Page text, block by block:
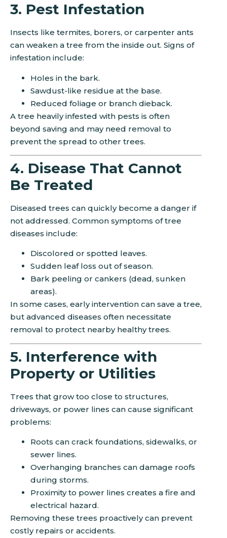
3. Pest Infestation
Insects like termites, borers, or carpenter ants
can weaken a tree from the inside out. Signs of
infestation include:
Holes in the bark.
Sawdust-like residue at the base.
Reduced foliage or branch dieback.
A tree heavily infested with pests is often
beyond saving and may need removal to
prevent the spread to other trees.
4. Disease That Cannot
Be Treated
Diseased trees can quickly become a danger if
not addressed. Common symptoms of tree
diseases include:
Discolored or spotted leaves.
Sudden leaf loss out of season.
Bark peeling or cankers (dead, sunken
areas).
In some cases, early intervention can save a tree,
but advanced diseases often necessitate
removal to protect nearby healthy trees.
5. Interference with
Property or Utilities
Trees that grow too close to structures,
driveways, or power lines can cause significant
problems:
Roots can crack foundations, sidewalks, or
sewer lines.
Overhanging branches can damage roofs
during storms.
Proximity to power lines creates a fire and
electrical hazard.
Removing these trees proactively can prevent
costly repairs or accidents.